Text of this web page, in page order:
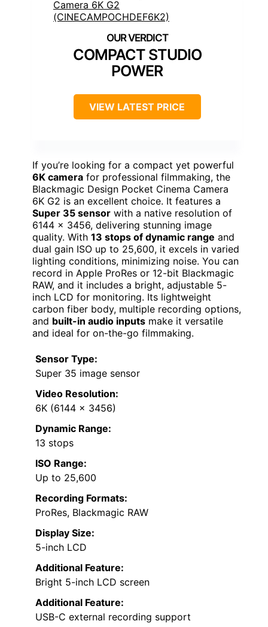
COMPACT STUDIO
POWER
VIEW LATEST PRICE
If you’re looking for a compact yet powerful
6K camera for professional filmmaking, the
Blackmagic Design Pocket Cinema Camera
6K G2 is an excellent choice. It features a
Super 35 sensor with a native resolution of
6144 x 3456, delivering stunning image
quality. With 13 stops of dynamic range and
dual gain ISO up to 25,600, it excels in varied
lighting conditions, minimizing noise. You can
record in Apple ProRes or 12-bit Blackmagic
RAW, and it includes a bright, adjustable 5-
inch LCD for monitoring. Its lightweight
carbon fiber body, multiple recording options,
and built-in audio inputs make it versatile
and ideal for on-the-go filmmaking.
Sensor Type:
Super 35 image sensor
Video Resolution:
6K (6144 x 3456)
Dynamic Range:
13 stops
ISO Range:
Up to 25,600
Recording Formats:
ProRes, Blackmagic RAW
Display Size:
5-inch LCD
Additional Feature:
Bright 5-inch LCD screen
Additional Feature:
USB-C external recording support